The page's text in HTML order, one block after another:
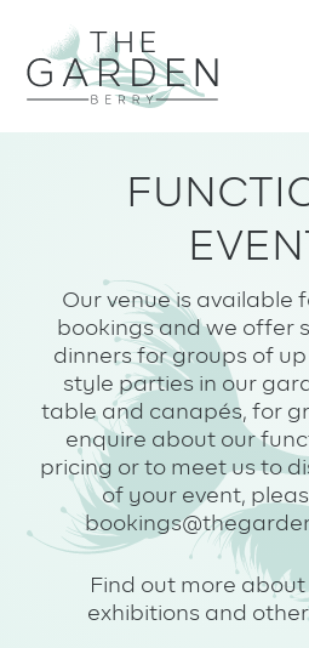
content
Our venue is available
bookings and we offer
dinners for groups of
style parties in our
table and canapés, for
enquire about our
pricing or to meet us to
of your event,
Find out more
exhibitions and